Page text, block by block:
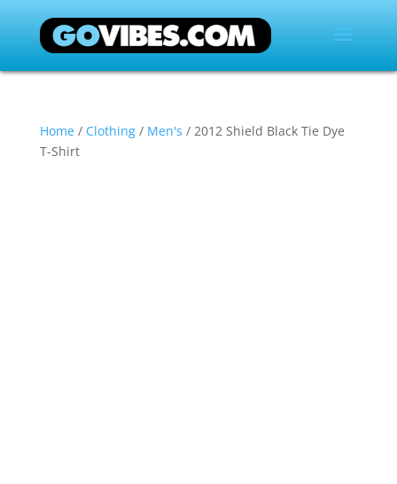
Home/ Clothing/ Men's / 2012 Shield Black Tie Dye
T-Shirt